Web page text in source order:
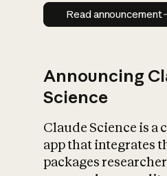
Read
Read announcement
Announcing
Science
Claude Science is a
app that integrates
packages